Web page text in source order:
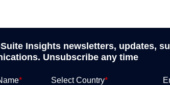
Insights newsletters, updates,
Unsubscribe any time